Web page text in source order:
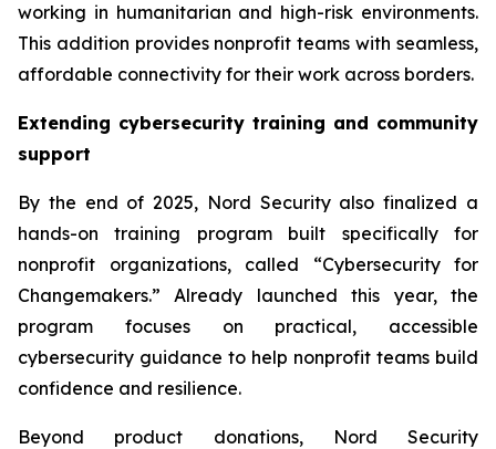
working in humanitarian and high-risk environments.
This addition provides nonprofit teams with seamless,
affordable connectivity for their work across borders.
Extending cybersecurity training and community
support
By the end of 2025, Nord Security also finalized a
hands-on training program built specifically for
nonprofit organizations, called “Cybersecurity for
Changemakers.” Already launched this year, the
program focuses on practical, accessible
cybersecurity guidance to help nonprofit teams build
confidence and resilience.
Beyond product donations, Nord Security